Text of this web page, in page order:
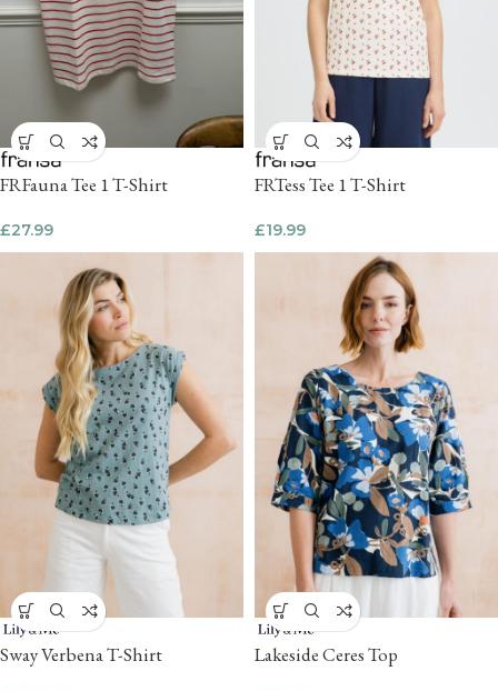
FRFauna Tee 1 T-Shirt
£27.99
FRTess Tee 1 T-Shirt
£19.99
Sway Verbena T-Shirt Lakeside Ceres Top